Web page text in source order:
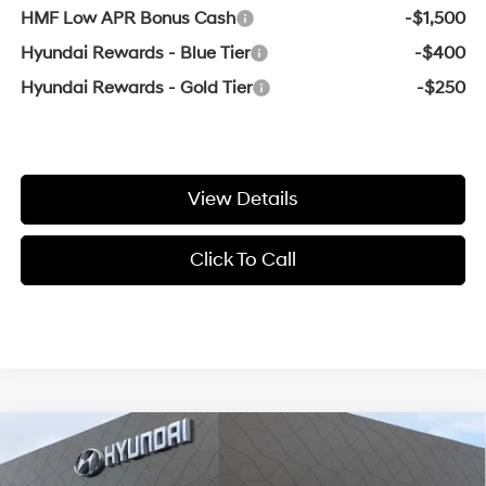
HMF Low APR Bonus Cash
-$1,500
Hyundai Rewards - Blue Tier
-$400
Hyundai Rewards - Gold Tier
-$250
View Details
Click To Call
2026 Hyundai Santa Fe
Window Sticker
MSRP:
$42,005
Crain Customer Discount:
Compare Vehicle